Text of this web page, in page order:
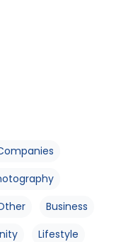
Business
Lifestyle